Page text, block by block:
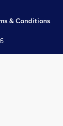
& Conditions